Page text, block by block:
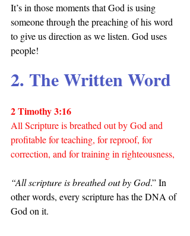
It’s in those moments that God is using
someone through the preaching of his word
to give us direction as we listen. God uses
people!
2. The Written Word
2 Timothy 3:16
All Scripture is breathed out by God and
profitable for teaching, for reproof, for
correction, and for training in righteousness,
“All scripture is breathed out by God.” In
other words, every scripture has the DNA of
God on it.